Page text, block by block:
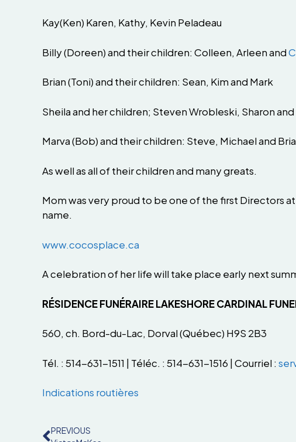
Kay(Ken) Karen, Kathy, Kevin Peladeau
Billy (Doreen) and their children: Colleen, Arleen and
Brian (Toni) and their children: Sean, Kim and Mark
Sheila and her children; Steven Wrobleski, Sharon and
Marva (Bob) and their children: Steve, Michael and
As well as all of their children and many greats.
Mom was very proud to be one of the first Directors
name.
www.cocosplace.ca
A celebration of her life will take place early next
RÉSIDENCE FUNÉRAIRE LAKESHORE CARDINAL
560, ch. Bord-du-Lac, Dorval (Québec) H9S 2B3
Tél. : 514-631-1511 | Téléc. : 514-631-1516 | Courriel :
Indications routières
PREVIOUS